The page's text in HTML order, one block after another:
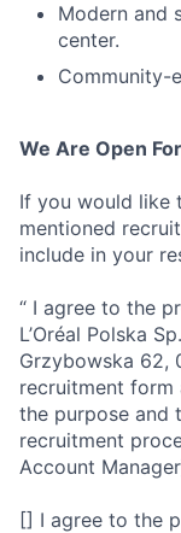
Modern and
center.
Community-
We Are Open
If you would like
mentioned
include in your
“ I agree to the
L’Oréal Polska
Grzybowska 62,
recruitment
the purpose and
recruitment
Account
[] I agree to the